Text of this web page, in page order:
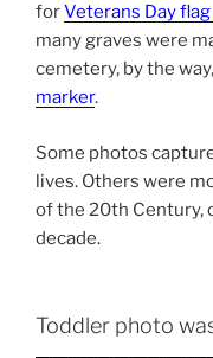
forVeterans Day
many graves were
cemetery, by the
marker.
Some photos
lives. Others were
of the 20th Century,
decade.
Toddler photo